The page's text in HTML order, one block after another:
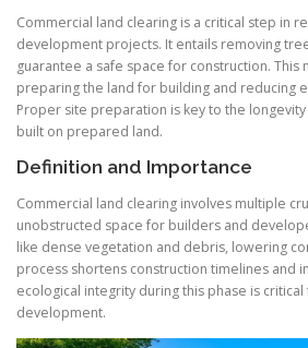
Commercial land clearing is a critical step in
development projects. It entails removing
guarantee a safe space for construction.
preparing the land for building and reducing
Proper site preparation is key to the
built on prepared land.
Definition and Importance
Commercial land clearing involves multiple
unobstructed space for builders and
like dense vegetation and debris, lowering
process shortens construction timelines and
ecological integrity during this phase is
development.